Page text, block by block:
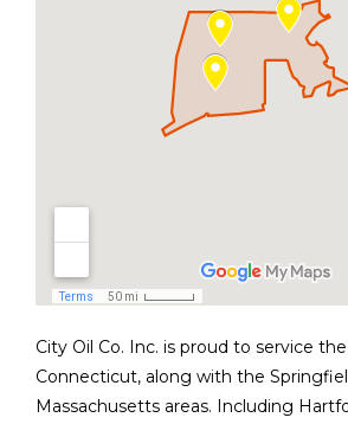
City Oil Co. Inc. is proud to service
Connecticut, along with the
Massachusetts areas. Including